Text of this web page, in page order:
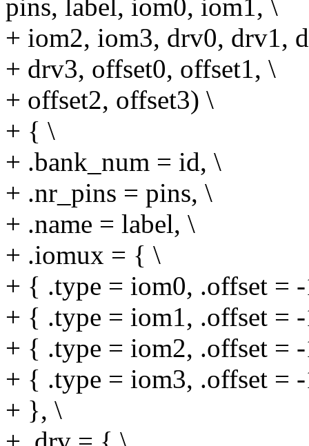
pins, label, iom0, iom1, \
+ iom2, iom3, drv0, drv1,
+ drv3, offset0, offset1, \
+ offset2, offset3) \
+ { \
+ .bank_num = id, \
+ .nr_pins = pins, \
+ .name = label, \
+ .iomux = { \
+ { .type = iom0, .offset =
+ { .type = iom1, .offset =
+ { .type = iom2, .offset =
+ { .type = iom3, .offset =
+ }, \